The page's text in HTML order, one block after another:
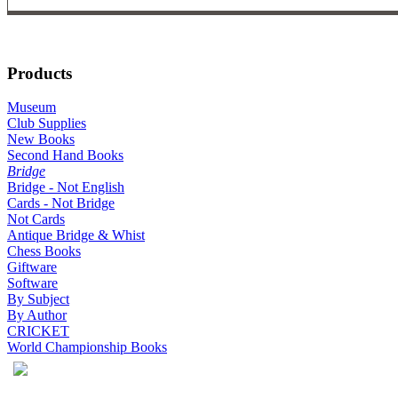
Products
Museum
Club Supplies
New Books
Second Hand Books
Bridge
Bridge - Not English
Cards - Not Bridge
Not Cards
Antique Bridge & Whist
Chess Books
Giftware
Software
By Subject
By Author
CRICKET
World Championship Books